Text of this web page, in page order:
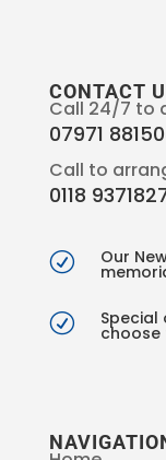
CONTACT
Call 24/7 to
07971
Call to
0118
R Our
R